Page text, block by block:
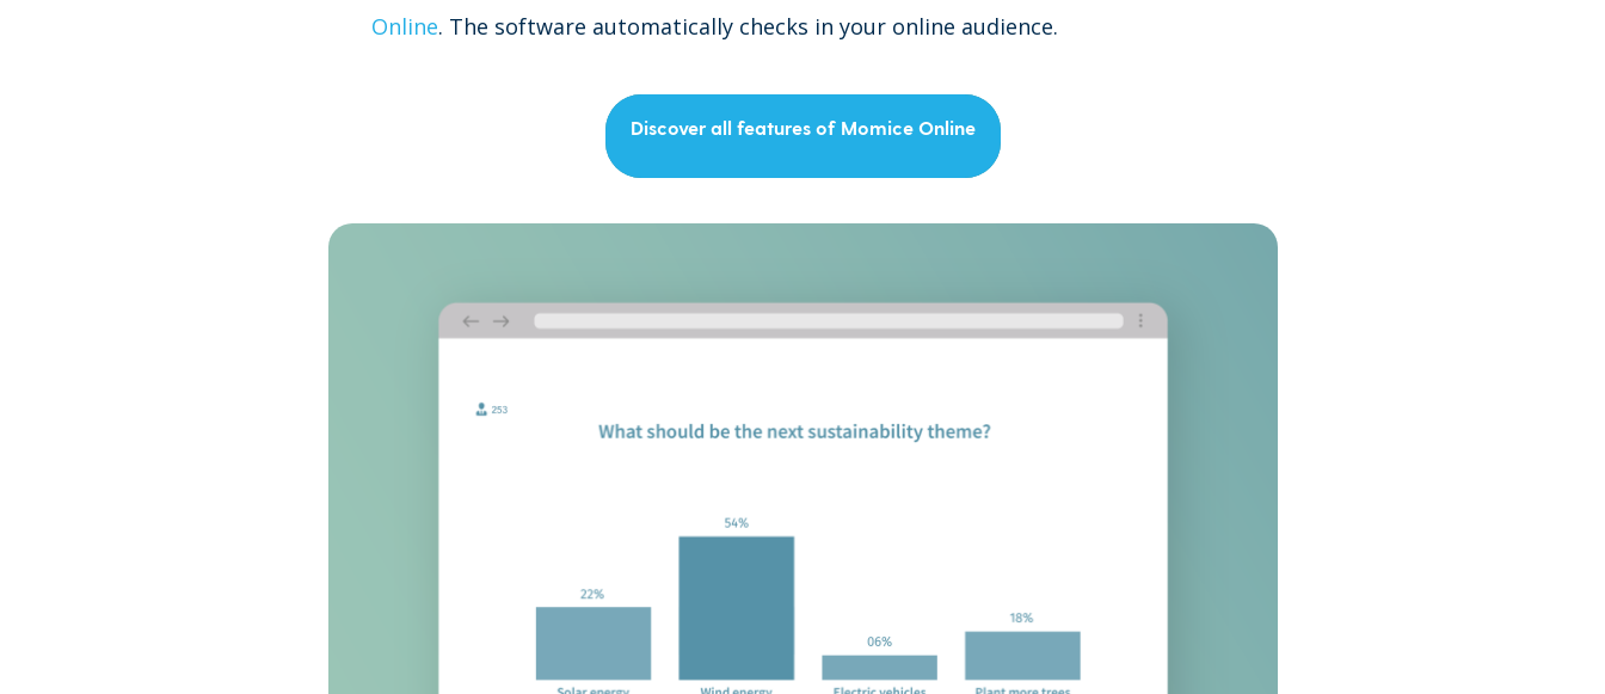
Online. The software automatically checks in your online audience.
Discover all features of Momice Online